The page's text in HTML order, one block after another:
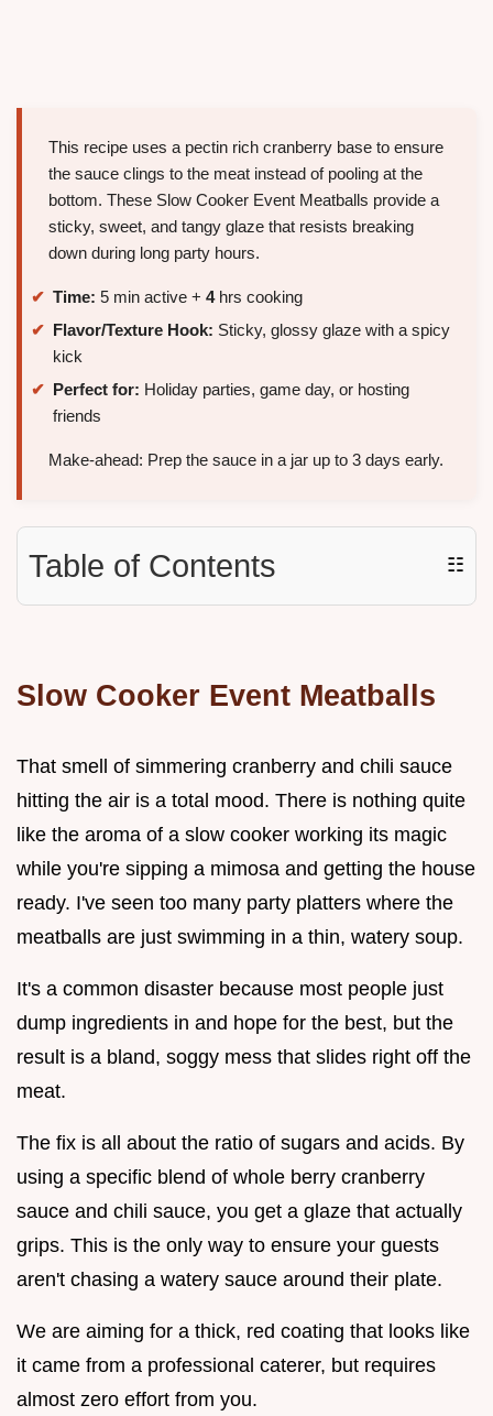
This recipe uses a pectin rich cranberry base to ensure
the sauce clings to the meat instead of pooling at the
bottom. These Slow Cooker Event Meatballs provide a
sticky, sweet, and tangy glaze that resists breaking
down during long party hours.
Time: 5 min active + 4hrs cooking
Flavor/Texture Hook: Sticky, glossy glaze with a spicy
kick
Perfect for: Holiday parties, game day, or hosting
friends
Make-ahead: Prep the sauce in a jar up to 3 days early.
Table of Contents ☷
Slow Cooker Event Meatballs
That smell of simmering cranberry and chili sauce
hitting the air is a total mood. There is nothing quite
like the aroma of a slow cooker working its magic
while you're sipping a mimosa and getting the house
ready. I've seen too many party platters where the
meatballs are just swimming in a thin, watery soup.
It's a common disaster because most people just
dump ingredients in and hope for the best, but the
result is a bland, soggy mess that slides right off the
meat.
The fix is all about the ratio of sugars and acids. By
using a specific blend of whole berry cranberry
sauce and chili sauce, you get a glaze that actually
grips. This is the only way to ensure your guests
aren't chasing a watery sauce around their plate.
We are aiming for a thick, red coating that looks like
it came from a professional caterer, but requires
almost zero effort from you.